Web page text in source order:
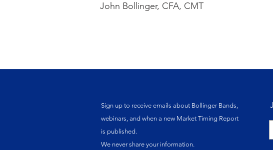
John Bollinger, CFA, CMT
Sign up to receive emails about Bollinger Bands,
webinars, and when a new Market Timing Report
is published.
We never share your information.